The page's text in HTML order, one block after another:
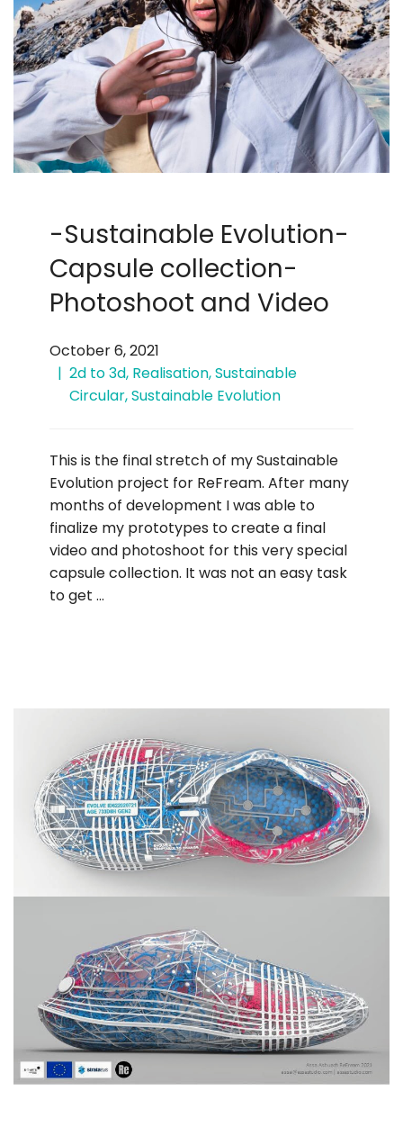
-Sustainable Evolution-
Capsule collection-
Photoshoot and Video
October 6, 2021
2d to 3d, Realisation,Sustainable
Circular,Sustainable Evolution
This is the final stretch of my Sustainable
Evolution project for ReFream. After many
months of development I was able to
finalize my prototypes to create a final
video and photoshoot for this very special
capsule collection. It was not an easy task
to get …